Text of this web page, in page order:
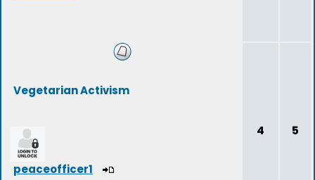
Vegetarian Activism
peaceofficer1
4 5